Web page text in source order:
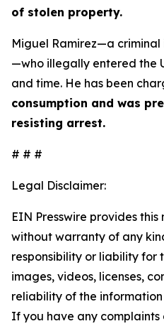
of stolen property.
Miguel Ramirez—a
—who illegally entered the
and time. He has been
consumption and was
resisting arrest.
# # #
Legal Disclaimer:
EIN Presswire provides this
without warranty of any
responsibility or liability for
images, videos, licenses,
reliability of the
If you have any complaints